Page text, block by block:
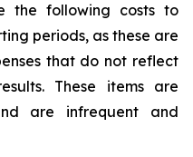
the following costs to
periods, as these are
that do not reflect
These items are
are infrequent and